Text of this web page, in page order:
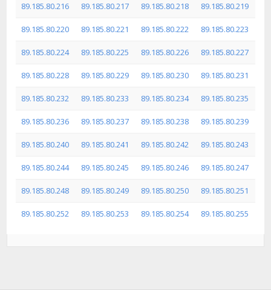
89.185.80.216 89.185.80.217 89.185.80.218 89.185.80.219
89.185.80.220 89.185.80.221 89.185.80.222 89.185.80.223
89.185.80.224 89.185.80.225 89.185.80.226 89.185.80.227
89.185.80.228 89.185.80.229 89.185.80.230 89.185.80.231
89.185.80.232 89.185.80.233 89.185.80.234 89.185.80.235
89.185.80.236 89.185.80.237 89.185.80.238 89.185.80.239
89.185.80.240 89.185.80.241 89.185.80.242 89.185.80.243
89.185.80.244 89.185.80.245 89.185.80.246 89.185.80.247
89.185.80.248 89.185.80.249 89.185.80.250 89.185.80.251
89.185.80.252 89.185.80.253 89.185.80.254 89.185.80.255